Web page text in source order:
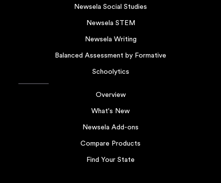
Newsela Social Studies
Newsela STEM
Newsela Writing
Balanced Assessment by Formative
Schoolytics
Overview
What's New
Newsela Add-ons
Compare Products
Find Your State